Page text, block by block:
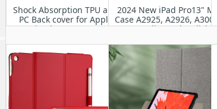
Shock Absorption TPU and
PC Back cover for Apple
New iPad Pro 11”M4 2024
2024 New iPad Pro13" M4
Case A2925, A2926, A3007-
Utra-Slim and Stylish